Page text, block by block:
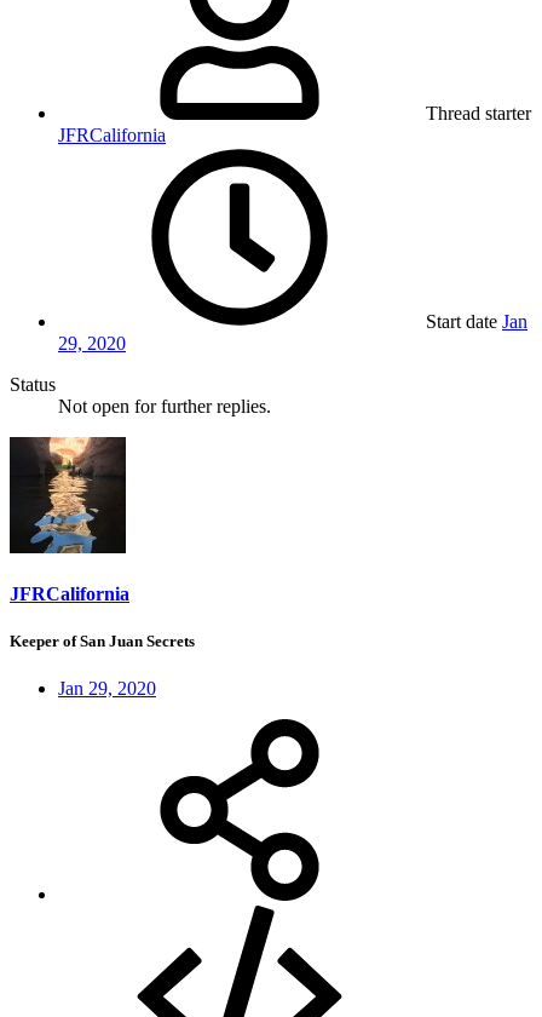
Thread starter
JFRCalifornia
Start date Jan
29, 2020
Status
Not open for further replies.
JFRCalifornia
Keeper of San Juan Secrets
Jan 29, 2020